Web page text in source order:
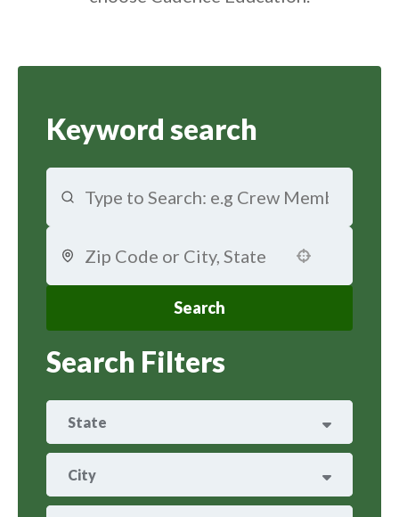
Keyword search
Search
Search Filters
State
ARIZONA 29
City